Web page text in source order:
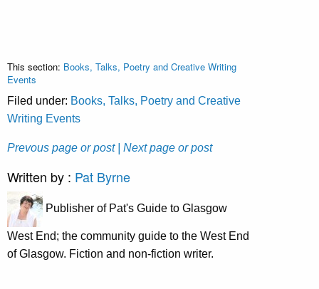
This section: Books, Talks, Poetry and Creative Writing
Events
Filed under: Books, Talks, Poetry and Creative
Writing Events
Prevous page or post | Next page or post
Written by : Pat Byrne
Publisher of Pat's Guide to Glasgow
West End; the community guide to the West End
of Glasgow. Fiction and non-fiction writer.